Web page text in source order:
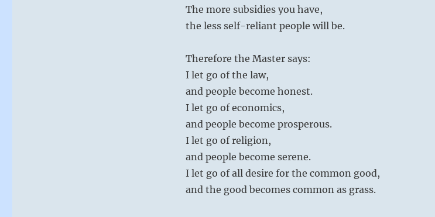
The more subsidies you have,
the less self-reliant people will be.
Therefore the Master says:
I let go of the law,
and people become honest.
I let go of economics,
and people become prosperous.
I let go of religion,
and people become serene.
I let go of all desire for the common good,
and the good becomes common as grass.